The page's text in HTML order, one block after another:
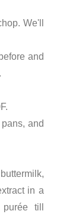
We'll
and
and
in a
till